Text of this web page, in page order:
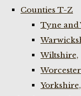
Counties T-Z
Tyne and
Wiltshire,
Yorkshire,